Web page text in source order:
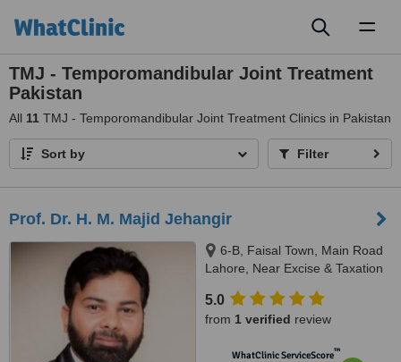
TMJ - Temporomandibular Joint Treatment
Pakistan
All 11 TMJ - Temporomandibular Joint Treatment Clinics in Pakistan
Sort by Filter
Prof. Dr. H. M. Majid Jehangir
6-B, Faisal Town, Main Road
Lahore, Near Excise & Taxation
54000
5.0
from 1 verified review
WhatClinic ServiceScore™